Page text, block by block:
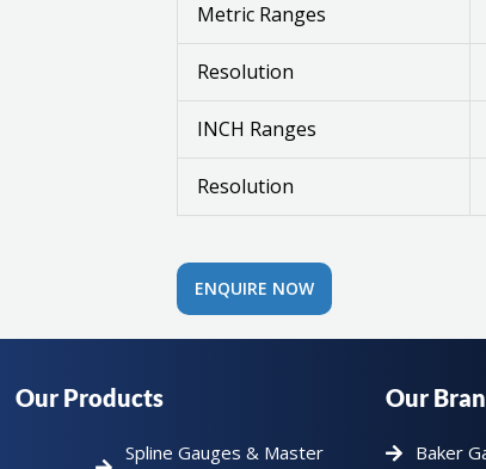
Metric Ranges
Resolution
INCH Ranges
Resolution
ENQUIRE NOW
Our Products
Spline Gauges & Master
Our
Baker